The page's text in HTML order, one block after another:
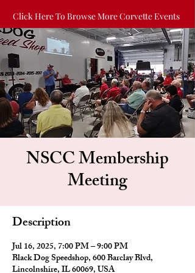
Click Here To Browse More Corvette Events
NSCC Membership
Meeting
Description
Jul 16, 2025, 7:00 PM – 9:00 PM
Black Dog Speedshop, 600 Barclay Blvd,